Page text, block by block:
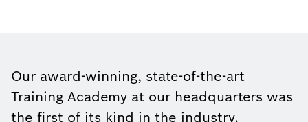
Our award-winning, state-of-the-art
Training Academy at our headquarters was
the first of its kind in the industry.